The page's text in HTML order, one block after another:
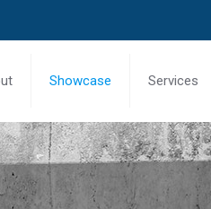
Showcase Services